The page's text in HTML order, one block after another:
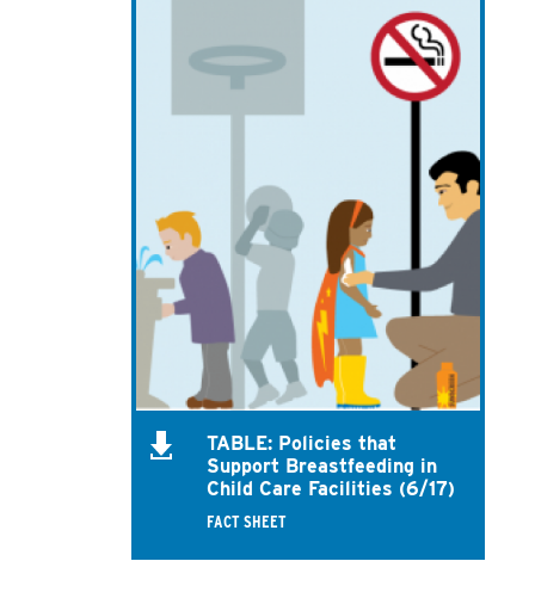
TABLE: Policies that
Support Breastfeeding in
Child Care Facilities (6/17)
FACT SHEET